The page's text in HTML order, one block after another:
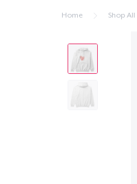
Home Shop All